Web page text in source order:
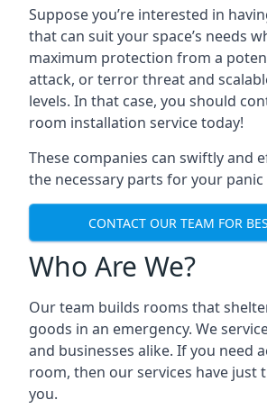
Suppose you’re interested in
that can suit your space’s needs
maximum protection from a
attack, or terror threat and
levels. In that case, you should
room installation service today!
These companies can swiftly and
the necessary parts for your
CONTACT OUR TEAM FOR
Who Are We?
Our team builds rooms that
goods in an emergency. We
and businesses alike. If you need
room, then our services have just
you.